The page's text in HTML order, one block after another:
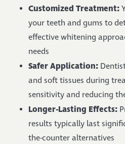
Customized Treatment:
your teeth and gums to
effective whitening
needs
Safer Application:
and soft tissues during
sensitivity and reducing
Longer-Lasting Effects:
results typically last
the-counter alternatives